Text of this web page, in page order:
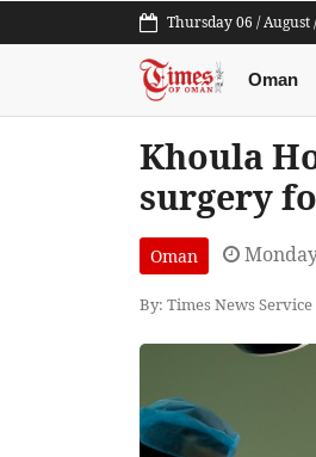
Thursday 06 / August
Oman
Khoula
surgery
Oman
By: Times News Service